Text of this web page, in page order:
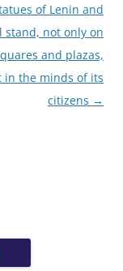
of Lenin and
stand, not only on
and plazas,
in the minds of its
citizens →